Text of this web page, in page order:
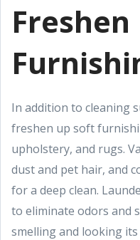
In addition to cleaning
freshen up soft
upholstery, and rugs.
dust and pet hair, and
for a deep clean.
to eliminate odors and
smelling and looking its